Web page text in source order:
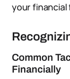
your financial
Common
Financially